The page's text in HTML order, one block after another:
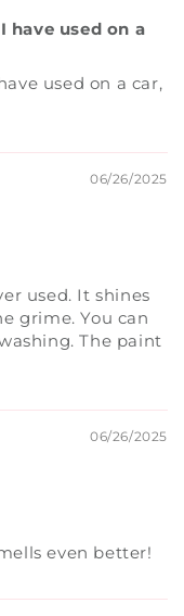
have used on a
used on a car,
06/26/2025
used. It shines
grime. You can
The paint
06/26/2025
even better!